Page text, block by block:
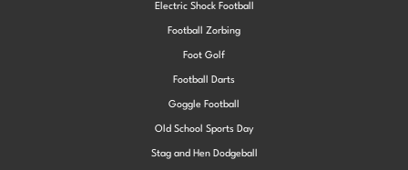
Electric Shock Football
Football Zorbing
Foot Golf
Football Darts
Goggle Football
Old School Sports Day
Stag and Hen Dodgeball